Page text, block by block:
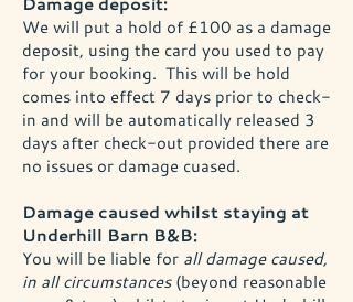
We will put a hold of £100 as a damage
deposit, using the card you used to pay
for your booking. This will be hold
comes into effect 7 days prior to check-
in and will be automatically released 3
days after check-out provided there are
no issues or damage cuased.
Damage caused whilst staying at
Underhill Barn B&B:
You will be liable for all damage caused,
in all circumstances (beyond reasonable